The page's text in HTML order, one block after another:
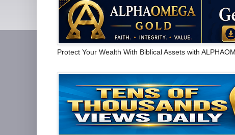
Protect Your Wealth With Biblical Assets with